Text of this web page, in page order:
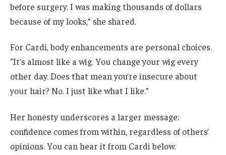
before surgery. I was making thousands of dollars
because of my looks,” she shared.
For Cardi, body enhancements are personal choices.
“It’s almost like a wig. You change your wig every
other day. Does that mean you’re insecure about
your hair? No. I just like what I like.”
Her honesty underscores a larger message:
confidence comes from within, regardless of others’
opinions. You can hear it from Cardi below.